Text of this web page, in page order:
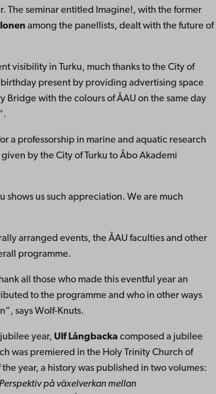
The seminar entitled Imagine!, with the former
among the panellists, dealt with the future of
visibility in Turku, much thanks to the City of
birthday present by providing advertising space
Bridge with the colours of ÅAU on the same day
a professorship in marine and aquatic research
by the City of Turku to Åbo Akademi
shows us such appreciation. We are much
arranged events, the ÅAU faculties and other
programme.
all those who made this eventful year an
to the programme and who in other ways
says Wolf-Knuts.
year, Ulf Långbacka composed a jubilee
was premiered in the Holy Trinity Church of
year, a history was published in two volumes:
Perspektiv på växelverkan mellan